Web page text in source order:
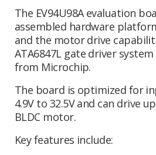
The EV94U98A evaluation
assembled hardware
and the motor drive
ATA6847L gate driver system
from Microchip.
The board is optimized for
4.9V to 32.5V and can drive
BLDC motor.
Key features include: